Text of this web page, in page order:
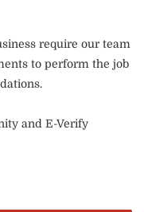
require our team
to perform the job
and E-Verify